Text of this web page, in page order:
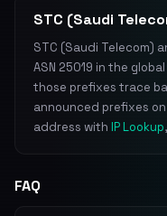
STC (Saudi
STC (Saudi Telecom)
ASN 25019 in the
those prefixes trace
announced prefixes
address with IP Lookup
FAQ